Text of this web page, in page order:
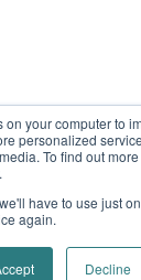
your computer to
personalized
To find out
have to use just
again.
Decline